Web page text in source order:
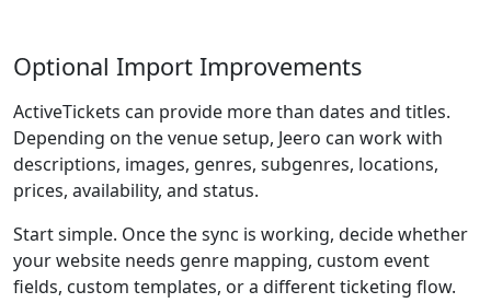
Optional Import Improvements
ActiveTickets can provide more than dates and titles.
Depending on the venue setup, Jeero can work with
descriptions, images, genres, subgenres, locations,
prices, availability, and status.
Start simple. Once the sync is working, decide whether
your website needs genre mapping, custom event
fields, custom templates, or a different ticketing flow.